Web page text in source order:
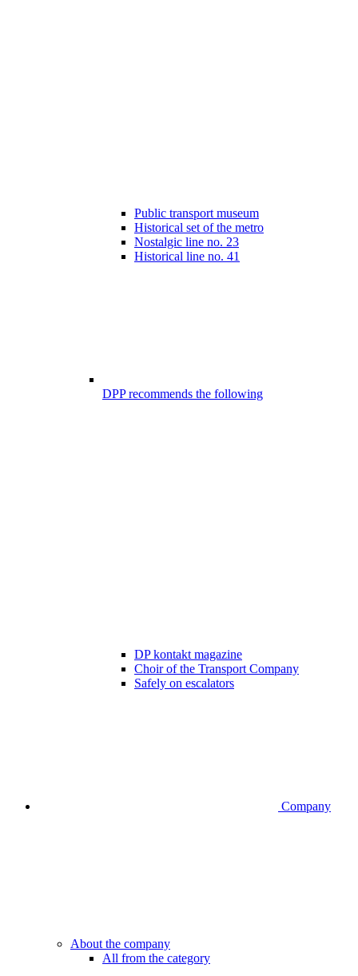
Public transport museum
Historical set of the metro
Nostalgic line no. 23
Historical line no. 41
DPP recommends the following
DP kontakt magazine
Choir of the Transport Company
Safely on escalators
Company
About the company
All from the category